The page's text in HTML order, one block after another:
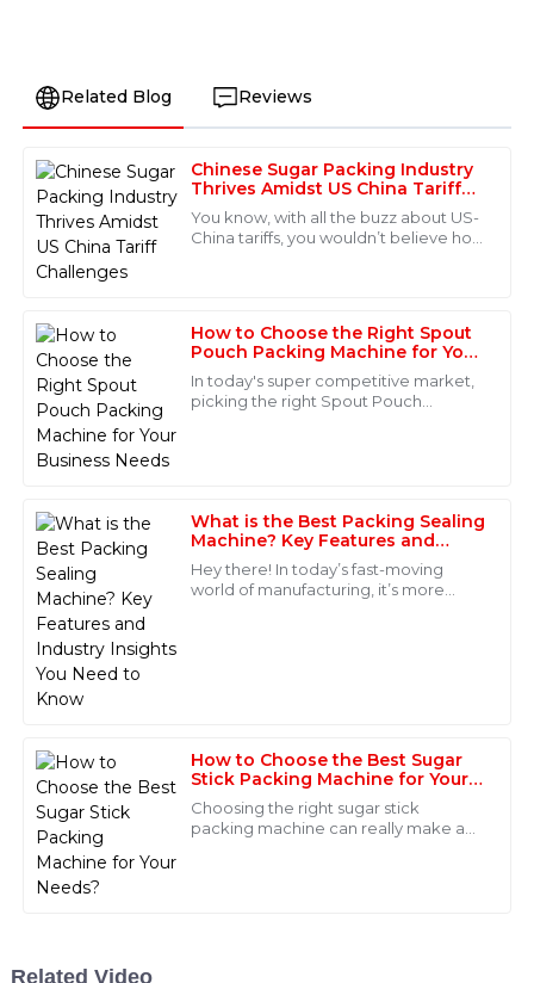
Related Blog Reviews
Chinese Sugar Packing Industry
Thrives Amidst US China Tariff
Challenges
You know, with all the buzz about US-
China tariffs, you wouldn’t believe how
How to Choose the Right Spout
Pouch Packing Machine for Your
Business Needs
In today's super competitive market,
picking the right Spout Pouch
What is the Best Packing Sealing
Machine? Key Features and
Industry Insights You Need to
Know
Hey there! In today’s fast-moving
world of manufacturing, it’s more
How to Choose the Best Sugar
Stick Packing Machine for Your
Needs?
Choosing the right sugar stick
packing machine can really make a
L
Laura
Bennett
This item exceeded my expectations in terms of
quality. The customer service staff was incredibly
the process. Truly a five-star experience!
16 June 2025
A
Aubrey
Collins
Incredible product—quality is top-tier! After-sales
support was phenomenal, with professional staff
ready to assist at any moment.
10 June 2025
H
Henry
This product has outstanding quality! The after-sales
service was superb, with knowledgeable staff readily
available.
15 June
Related Video